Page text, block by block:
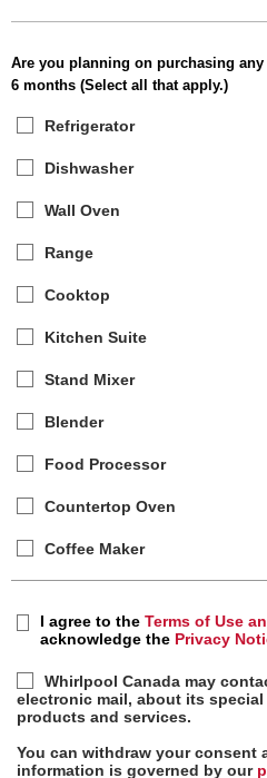
Are you planning on purchasing
6 months (Select all that apply.)
Refrigerator
Dishwasher
Wall Oven
Range
Cooktop
Kitchen Suite
Stand Mixer
Blender
Food Processor
Countertop Oven
Coffee Maker
I agree to theTerms of Use
acknowledge the Privacy
Whirlpool Canada may
electronic mail, about its
products and services.
You can withdraw your consent
information is governed by our